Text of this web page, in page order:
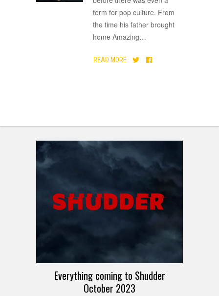
term for pop culture. From
the time his father brought
home Amazing…
READ MORE
Everything coming to Shudder
October 2023